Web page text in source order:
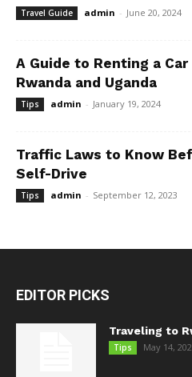
Travel Guide admin - June 20, 2024
A Guide to Renting a
Rwanda and Uganda
Tips admin - January 19, 2024
Traffic Laws to Know
Self-Drive
Tips admin - September 12, 2023
EDITOR PICKS
Traveling to
Tips May 14,